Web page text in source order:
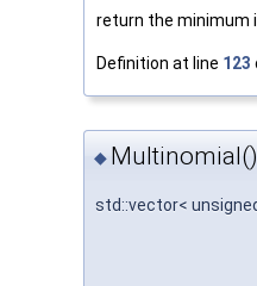
return the minimum
Definition at line 123
◆ Multinomial()
std::vector<